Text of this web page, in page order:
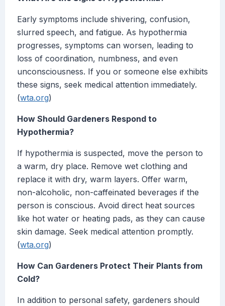
Early symptoms include shivering, confusion,
slurred speech, and fatigue. As hypothermia
progresses, symptoms can worsen, leading to
loss of coordination, numbness, and even
unconsciousness. If you or someone else exhibits
these signs, seek medical attention immediately.
(wta.org)
How Should Gardeners Respond to
Hypothermia?
If hypothermia is suspected, move the person to
a warm, dry place. Remove wet clothing and
replace it with dry, warm layers. Offer warm,
non-alcoholic, non-caffeinated beverages if the
person is conscious. Avoid direct heat sources
like hot water or heating pads, as they can cause
skin damage. Seek medical attention promptly.
(wta.org)
How Can Gardeners Protect Their Plants from
Cold?
In addition to personal safety, gardeners should